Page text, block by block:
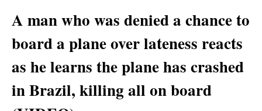
A man who was denied a chance to
board a plane over lateness reacts
as he learns the plane has crashed
in Brazil, killing all on board